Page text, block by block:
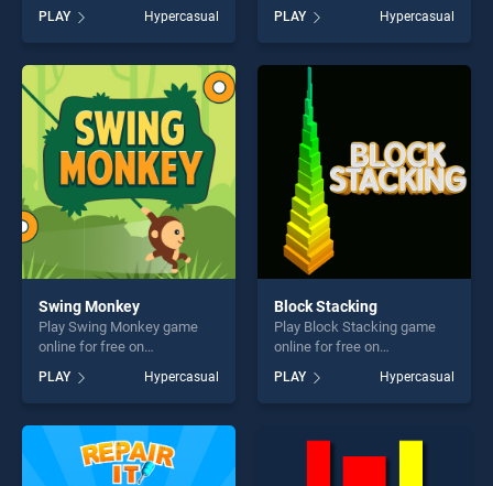
Kid stands out as one of our
top skill games, offering
endless entertainment, is
perfect for players seeking
fun and challenge....
PLAY Hypercasual
Challege stands out as one
of our top skill games,
offering endless
entertainment, is perfect for
players seeking fun and
challenge....
PLAY Hypercasual
Swing Monkey
Play Swing Monkey game
online for free on
stands out as one of our top
skill games, offering endless
entertainment, is perfect for
players seeking fun and
challenge....
PLAY Hypercasual
Block Stacking
Play Block Stacking game
online for free on
stands out as one of our top
skill games, offering endless
players seeking fun and
PLAY Hypercasual